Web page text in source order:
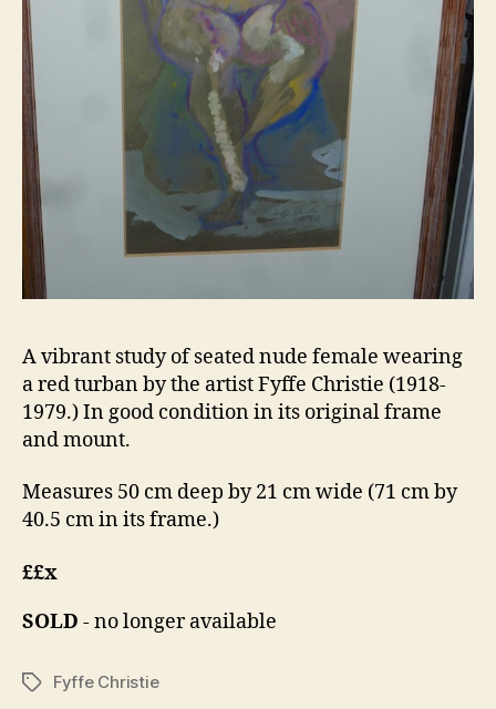
A vibrant study of seated nude female wearing
a red turban by the artist Fyffe Christie (1918-
1979.) In good condition in its original frame
and mount.
Measures 50 cm deep by 21 cm wide (71 cm by
40.5 cm in its frame.)
££x
SOLD - no longer available
TagsFyffe Christie